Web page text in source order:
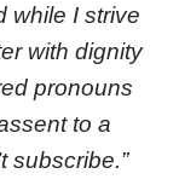
while I strive
with dignity
pronouns
to a
subscribe.”